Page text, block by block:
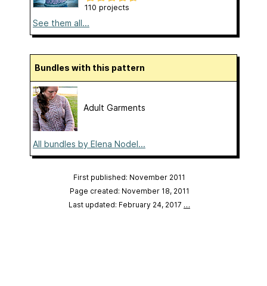
110 projects
See them all...
Bundles with this pattern
Adult Garments
All bundles by Elena Nodel...
First published: November 2011
Page created: November 18, 2011
Last updated: February 24, 2017 …